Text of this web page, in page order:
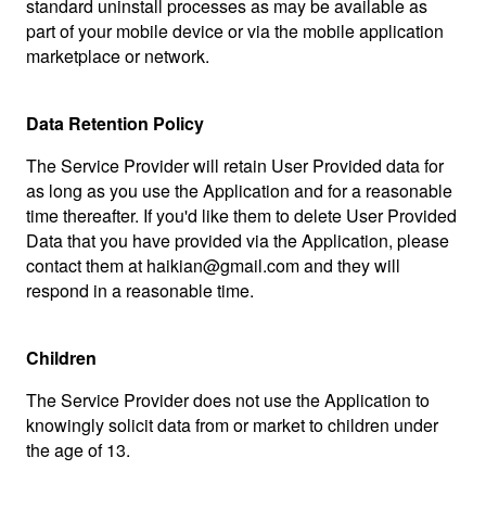
standard uninstall processes as may be available as
part of your mobile device or via the mobile application
marketplace or network.
Data Retention Policy
The Service Provider will retain User Provided data for
as long as you use the Application and for a reasonable
time thereafter. If you'd like them to delete User Provided
Data that you have provided via the Application, please
contact them at haikian@gmail.com and they will
respond in a reasonable time.
Children
The Service Provider does not use the Application to
knowingly solicit data from or market to children under
the age of 13.